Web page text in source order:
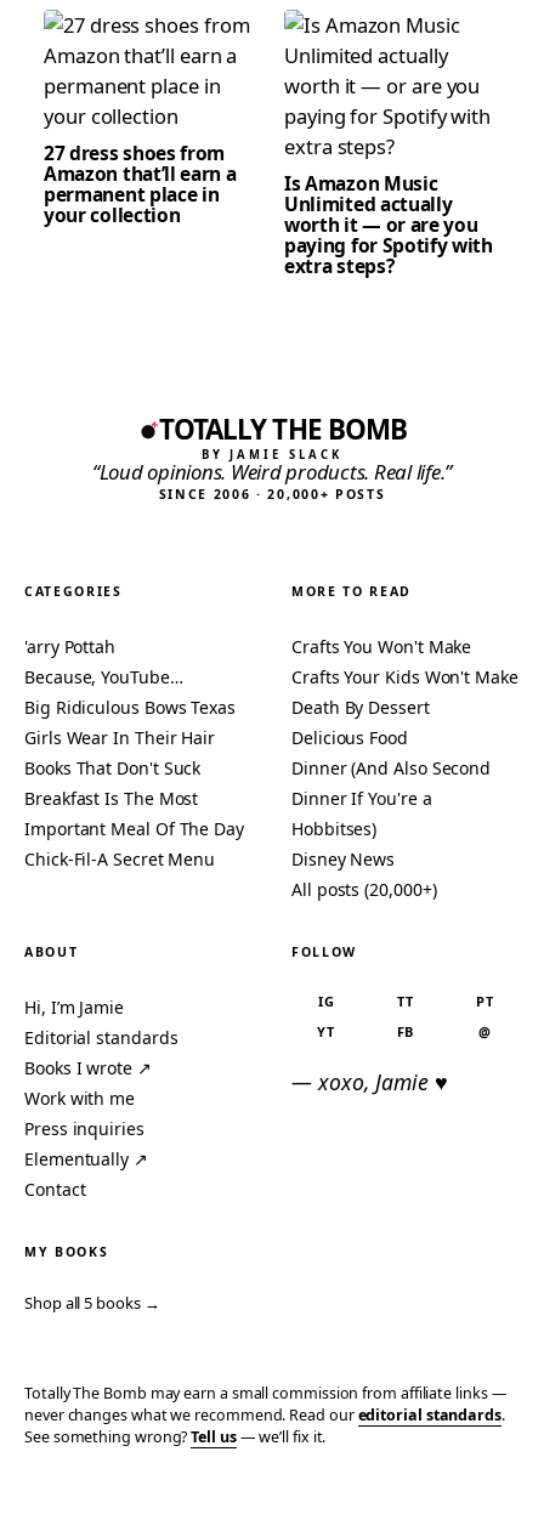
27 dress shoes from
Amazon that’ll earn a
permanent place in
your collection
Is Amazon Music
Unlimited actually
worth it — or are you
paying for Spotify with
extra steps?
TOTALLY THE BOMB
BY JAMIE SLACK
“Loud opinions. Weird products. Real life.”
SINCE 2006 · 20,000+ POSTS
CATEGORIES
'arry Pottah
Because, YouTube…
Big Ridiculous Bows Texas
Girls Wear In Their Hair
Books That Don't Suck
Breakfast Is The Most
Important Meal Of The Day
Chick-Fil-A Secret Menu
MORE TO READ
Crafts You Won't Make
Crafts Your Kids Won't Make
Death By Dessert
Delicious Food
Dinner (And Also Second
Dinner If You're a
Hobbitses)
Disney News
All posts (20,000+)
ABOUT
Hi, I’m Jamie
Editorial standards
Books I wrote ↗
Work with me
Press inquiries
Elementually ↗
Contact
FOLLOW
IG TT
PT
YT
FB @
— xoxo, Jamie ♥
MY BOOKS
Shop all 5 books →
Totally The Bomb may earn a small commission from affiliate links —
never changes what we recommend. Read oureditorial standards.
See something wrong?Tell us— we’ll fix it.